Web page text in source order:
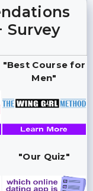
Survey
"Best Course for
Men"
"Our Quiz"